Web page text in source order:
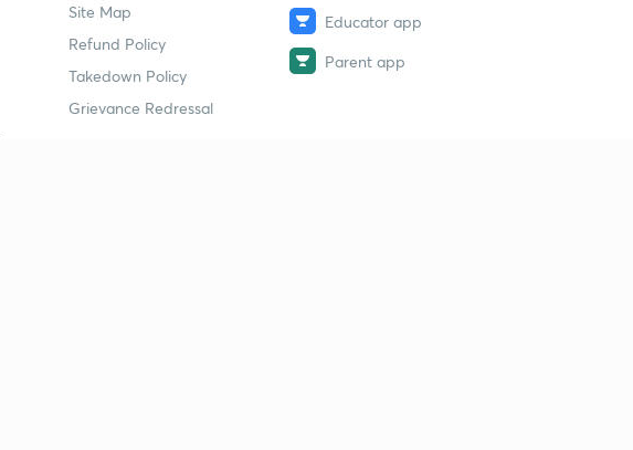
Site Map
Refund Policy
Takedown Policy
Grievance Redressal
Educator app
Parent app